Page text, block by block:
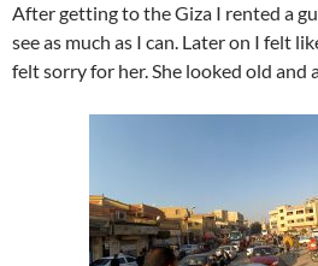
After getting to the Giza I rented a
see as much as I can. Later on I felt
felt sorry for her. She looked old